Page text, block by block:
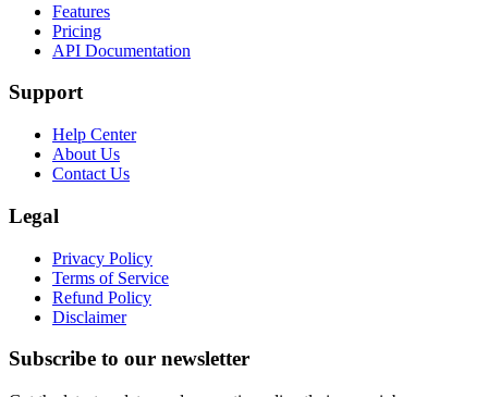
Features
Pricing
API Documentation
Support
Help Center
About Us
Contact Us
Legal
Privacy Policy
Terms of Service
Refund Policy
Disclaimer
Subscribe to our newsletter